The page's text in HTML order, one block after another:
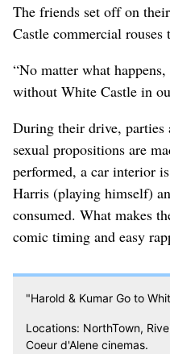
The friends set off on
Castle commercial rouses
“No matter what
without White Castle in
During their drive, parties
sexual propositions are
performed, a car interior
Harris (playing himself)
consumed. What makes
comic timing and easy
"Harold & Kumar Go to
Locations: NorthTown,
Coeur d'Alene cinemas.